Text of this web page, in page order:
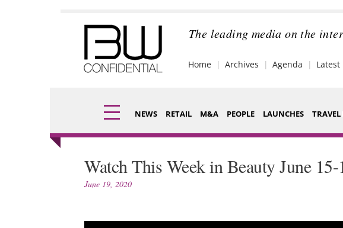
The leading media on the
Home Archives Agenda Latest
NEWS RETAIL M&A PEOPLE LAUNCHES TRAVEL
Digital
Trade Shows
Watch This Week in Beauty June
June 19, 2020